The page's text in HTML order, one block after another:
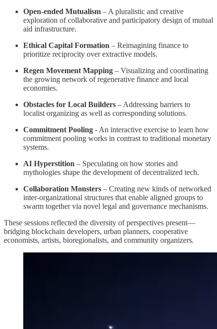
Open-ended Mutualism – A pluralistic and creative
exploration of collaborative and participatory design of mutual
aid infrastructure.
Ethical Capital Formation – Reimagining finance to
prioritize reciprocity over extractive models.
Regen Movement Mapping – Visualizing and coordinating
the growing network of regenerative finance and local
economies.
Obstacles for Local Builders – Addressing barriers to
localist organizing as well as corresponding solutions.
Commitment Pooling - An interactive exercise to learn how
commitment pooling works in contrast to traditional monetary
systems.
AI Hyperstition – Speculating on how stories and
mythologies shape the development of decentralized tech.
Collaboration Monsters – Creating new kinds of networked
inter-organizational structures that enable aligned groups to
swarm together via novel legal and governance mechanisms.
These sessions reflected the diversity of perspectives present—
bridging blockchain developers, urban planners, cooperative
economists, artists, bioregionalists, and community organizers.